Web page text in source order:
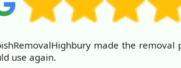
made the
use again.